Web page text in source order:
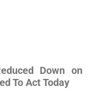
Down on
To Act Today